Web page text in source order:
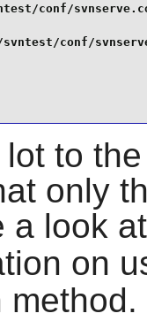
conf/
to
only
a look
on
method.